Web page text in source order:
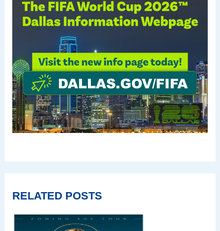
RELATED POSTS